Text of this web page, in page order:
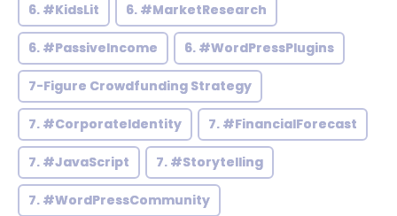
6. #KidsLit 6. #MarketResearch
6. #PassiveIncome 6. #WordPressPlugins
7-Figure Crowdfunding Strategy
7. #CorporateIdentity 7. #FinancialForecast
7. #JavaScript 7. #Storytelling
7. #WordPressCommunity